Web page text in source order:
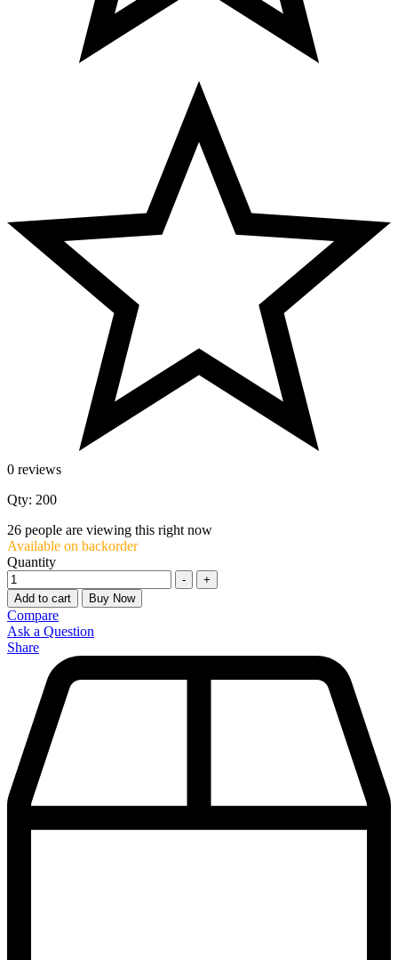
0 reviews
Qty: 200
26 people are viewing this right now
Available on backorder
Quantity
-
+
Add to cart
Buy Now
Compare
Ask a Question
Share